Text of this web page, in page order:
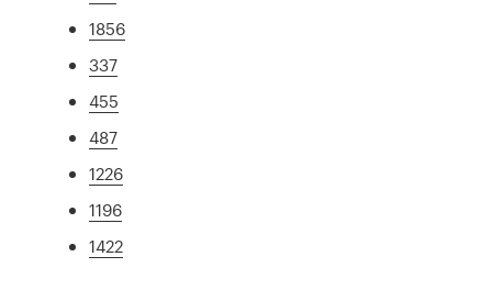
1856
337
455
487
1226
1196
1422